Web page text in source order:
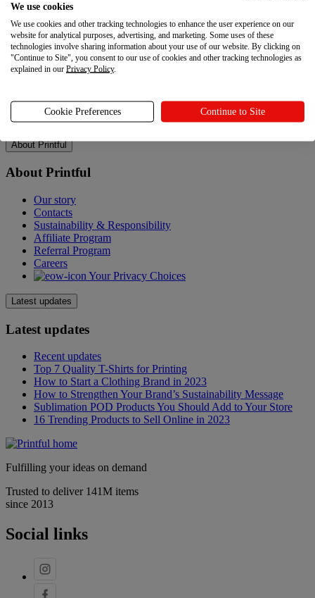
Help Center
Shipping
Returns
Gift Cards
Sitemap
About Printful
About Printful
Our story
Contacts
Sustainability & Responsibility
Affiliate Program
Referral Program
Careers
Your Privacy Choices
Latest updates
Latest updates
Recent updates
Top 7 Quality T-Shirts for Printing
How to Start a Clothing Brand in 2023
How to Strengthen Your Brand’s Sustainability Message
Sublimation POD Products You Should Add to Your Store
16 Trending Products to Sell Online in 2023
Fulfilling your ideas on demand
Trusted to deliver 141M items
since 2013
Social links
We use cookies
We use cookies and other tracking technologies to enhance the user experience on our
website for analytical purposes, advertising, and marketing. Some uses of these
technologies involve sharing information about your use of our website. By clicking on
"Continue to Site", you consent to our use of cookies and other tracking technologies as
explained in our Privacy Policy.
Cookie Preferences Continue to Site